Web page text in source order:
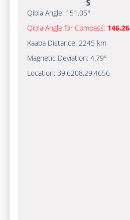
Qibla Angle: 151.05°
Qibla Angle for Compass: 146.26
Kaaba Distance: 2245 km
Magnetic Deviation: 4.79°
Location: 39.6208,29.4656